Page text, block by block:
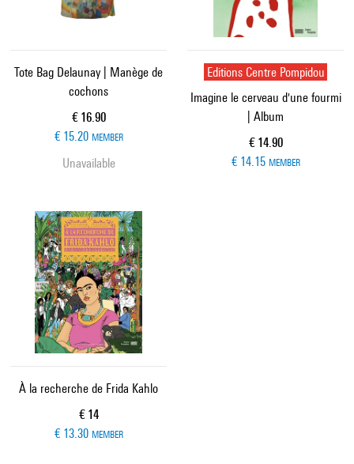
Tote Bag Delaunay | Manège de
cochons
Current price
€ 16.90
€ 15.20 MEMBER
Unavailable
Editions Centre Pompidou
Imagine le cerveau d'une fourmi
| Album
Current price
€ 14.90
€ 14.15 MEMBER
À la recherche de Frida Kahlo
Current price
€ 14
€ 13.30 MEMBER